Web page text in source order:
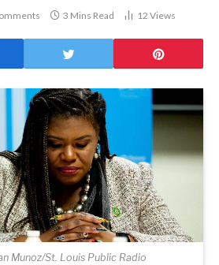
3 Mins Read 12 Views
Munoz/St. Louis Public Radio